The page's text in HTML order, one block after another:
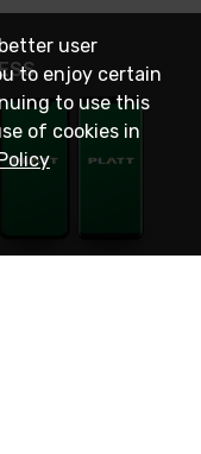
user
to enjoy certain
to use this
of cookies in